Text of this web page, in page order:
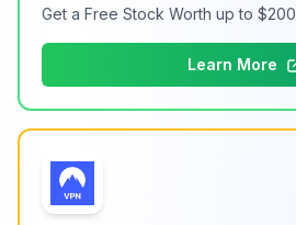
Get a Free Stock Worth up to $200
Learn More